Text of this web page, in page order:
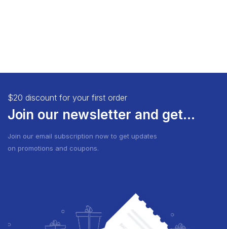
$20 discount for your first order
Join our newsletter and get...
Join our email subscription now to get updates
on promotions and coupons.